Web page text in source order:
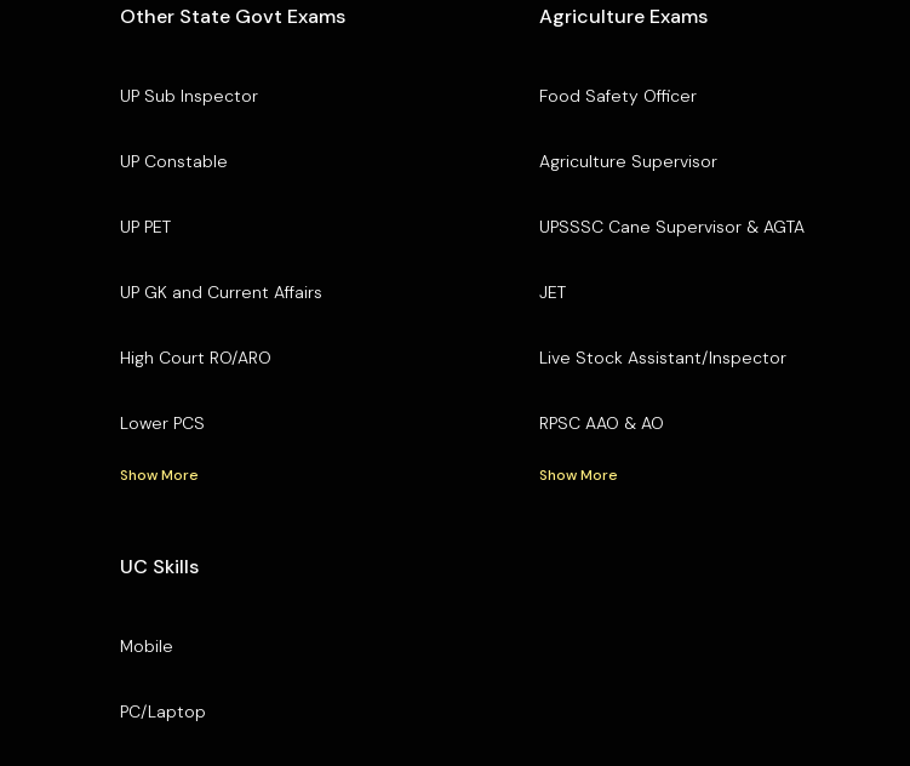
Other State Govt Exams
UP Sub Inspector
UP Constable
UP PET
UP GK and Current Affairs
High Court RO/ARO
Lower PCS
Show More
Agriculture Exams
Food Safety Officer
Agriculture Supervisor
UPSSSC Cane Supervisor & AGTA
JET
Live Stock Assistant/Inspector
RPSC AAO & AO
Show More
UC Skills
Mobile
PC/Laptop